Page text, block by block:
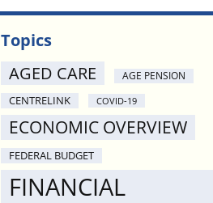
Topics
AGED CARE
AGE PENSION
CENTRELINK COVID-19
ECONOMIC OVERVIEW
FEDERAL BUDGET
FINANCIAL